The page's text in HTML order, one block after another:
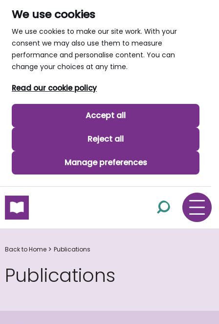
We use cookies
We use cookies to make our site work. With your
consent we may also use them to measure
performance and personalise content. You can
change your choices at any time.
Read our cookie policy
Accept all
Reject all
Manage preferences
skip to main content
Back to Home Publications
Publications